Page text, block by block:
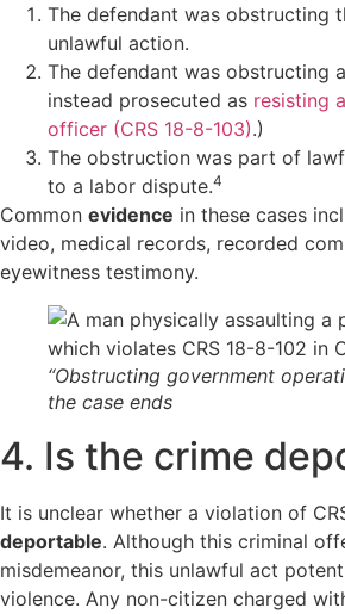
The defendant was obstructing
unlawful action.
The defendant was obstructing
instead prosecuted as resisting
officer (CRS 18-8-103).)
The obstruction was part of
to a labor dispute.4
Common evidence in these cases
video, medical records, recorded
eyewitness testimony.
“Obstructing government
the case ends
4. Is the crime
It is unclear whether a violation of
deportable. Although this criminal
misdemeanor, this unlawful act
violence. Any non-citizen charged